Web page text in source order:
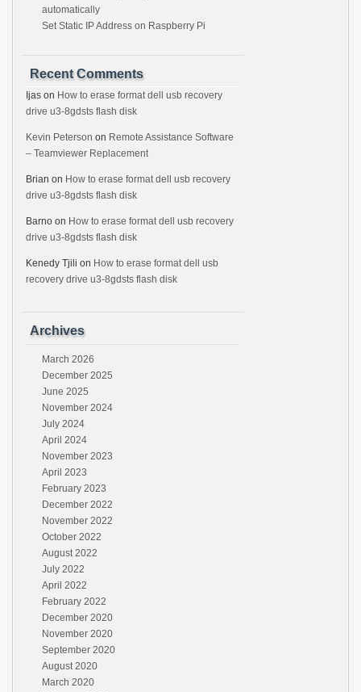
automatically
Set Static IP Address on Raspberry Pi
Recent Comments
Ijas on How to erase format dell usb recovery
drive u3-8gdsts flash disk
Kevin Peterson on Remote Assistance Software
– Teamviewer Replacement
Brian on How to erase format dell usb recovery
drive u3-8gdsts flash disk
Barno on How to erase format dell usb recovery
drive u3-8gdsts flash disk
Kenedy Tjili on How to erase format dell usb
recovery drive u3-8gdsts flash disk
Archives
March 2026
December 2025
June 2025
November 2024
July 2024
April 2024
November 2023
April 2023
February 2023
December 2022
November 2022
October 2022
August 2022
July 2022
April 2022
February 2022
December 2020
November 2020
September 2020
August 2020
March 2020